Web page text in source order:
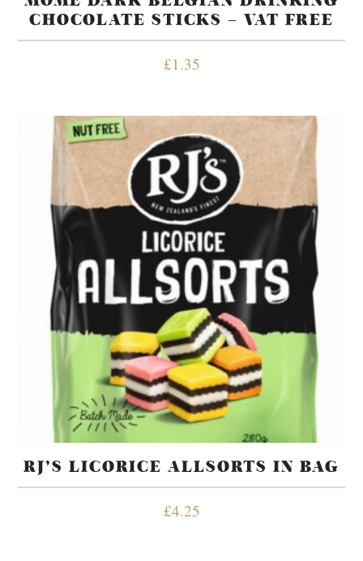
CHOCOLATE STICKS – VAT FREE
£1.35
RJ’S LICORICE ALLSORTS IN BAG
£4.25